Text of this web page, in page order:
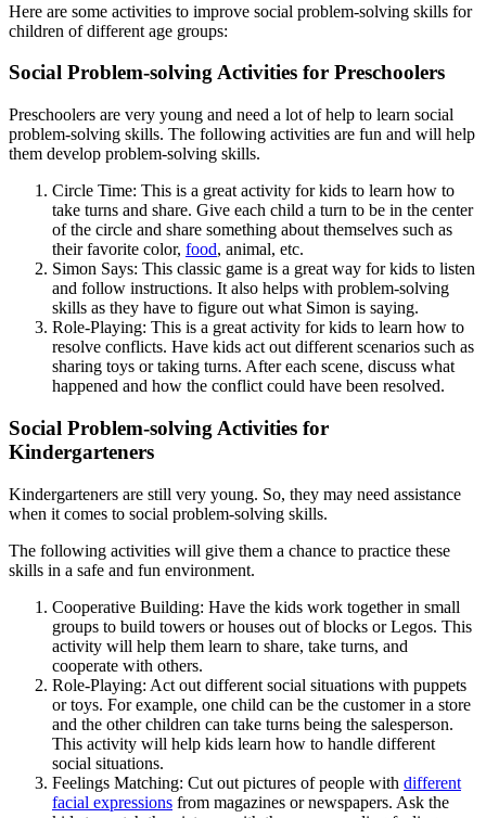
Here are some activities to improve social problem-solving skills for
children of different age groups:
Social Problem-solving Activities for Preschoolers
Preschoolers are very young and need a lot of help to learn social
problem-solving skills. The following activities are fun and will help
them develop problem-solving skills.
Circle Time: This is a great activity for kids to learn how to
take turns and share. Give each child a turn to be in the center
of the circle and share something about themselves such as
their favorite color, food, animal, etc.
Simon Says: This classic game is a great way for kids to listen
and follow instructions. It also helps with problem-solving
skills as they have to figure out what Simon is saying.
Role-Playing: This is a great activity for kids to learn how to
resolve conflicts. Have kids act out different scenarios such as
sharing toys or taking turns. After each scene, discuss what
happened and how the conflict could have been resolved.
Social Problem-solving Activities for
Kindergarteners
Kindergarteners are still very young. So, they may need assistance
when it comes to social problem-solving skills.
The following activities will give them a chance to practice these
skills in a safe and fun environment.
Cooperative Building: Have the kids work together in small
groups to build towers or houses out of blocks or Legos. This
activity will help them learn to share, take turns, and
cooperate with others.
Role-Playing: Act out different social situations with puppets
or toys. For example, one child can be the customer in a store
and the other children can take turns being the salesperson.
This activity will help kids learn how to handle different
social situations.
Feelings Matching: Cut out pictures of people with different
facial expressions from magazines or newspapers. Ask the